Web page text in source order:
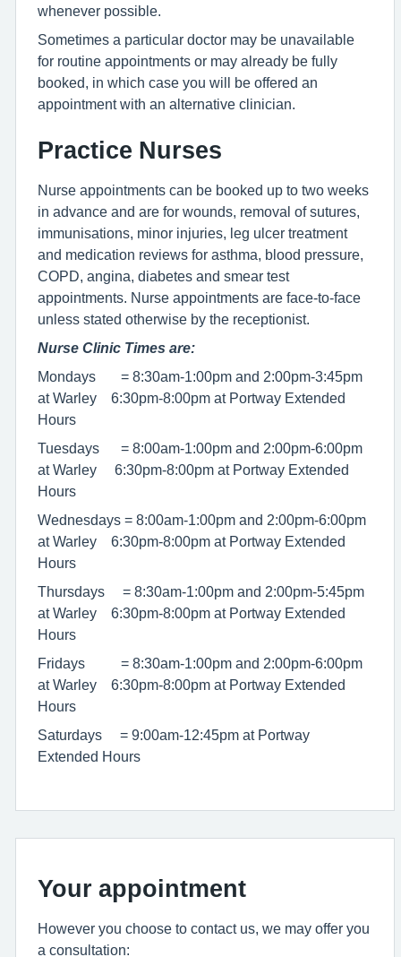
whenever possible.
Sometimes a particular doctor may be unavailable
for routine appointments or may already be fully
booked, in which case you will be offered an
appointment with an alternative clinician.
Practice Nurses
Nurse appointments can be booked up to two weeks
in advance and are for wounds, removal of sutures,
immunisations, minor injuries, leg ulcer treatment
and medication reviews for asthma, blood pressure,
COPD, angina, diabetes and smear test
appointments. Nurse appointments are face-to-face
unless stated otherwise by the receptionist.
Nurse Clinic Times are:
Mondays = 8:30am-1:00pm and 2:00pm-3:45pm
at Warley 6:30pm-8:00pm at Portway Extended
Hours
Tuesdays = 8:00am-1:00pm and 2:00pm-6:00pm
at Warley 6:30pm-8:00pm at Portway Extended
Hours
Wednesdays = 8:00am-1:00pm and 2:00pm-6:00pm
at Warley 6:30pm-8:00pm at Portway Extended
Hours
Thursdays = 8:30am-1:00pm and 2:00pm-5:45pm
at Warley 6:30pm-8:00pm at Portway Extended
Hours
Fridays = 8:30am-1:00pm and 2:00pm-6:00pm
at Warley 6:30pm-8:00pm at Portway Extended
Hours
Saturdays = 9:00am-12:45pm at Portway
Extended Hours
Your appointment
However you choose to contact us, we may offer you
a consultation: